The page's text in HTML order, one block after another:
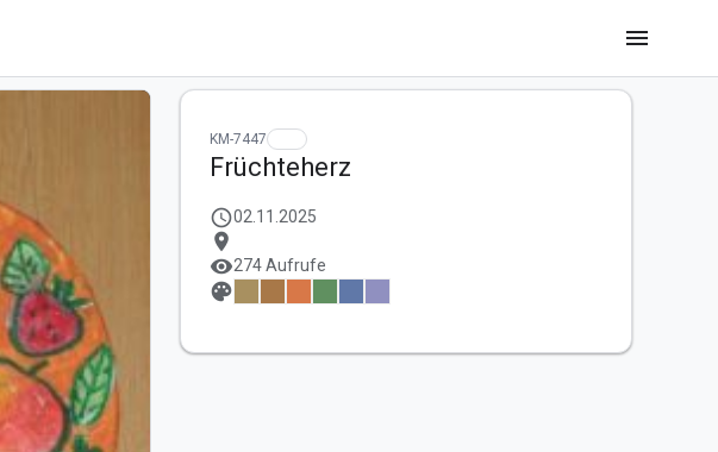
menu
KM-7447
Früchteherz
schedule02.11.2025
location_on
visibility274 Aufrufe
palette